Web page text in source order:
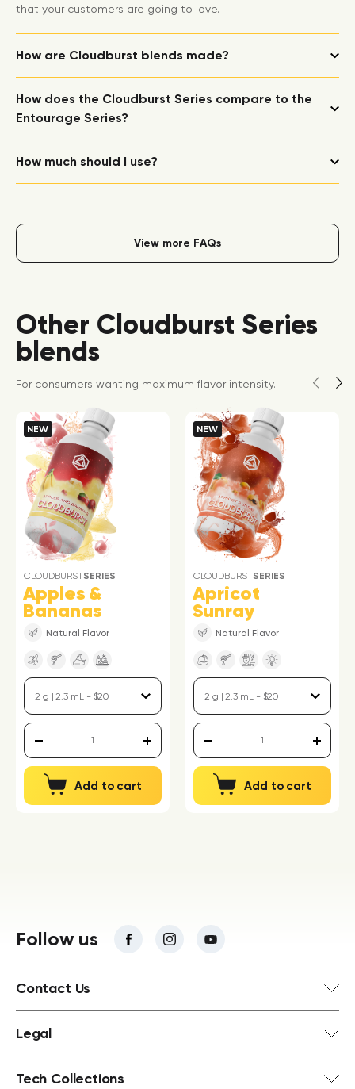
that your customers are going to love.
How are Cloudburst blends made?
How does the Cloudburst Series compare to the
Entourage Series?
How much should I use?
View more FAQs
Other Cloudburst Series
blends
For consumers wanting maximum flavor intensity.
NEW
CLOUDBURSTSERIES
Apples &
Bananas
Natural Flavor
Add to cart
NEW
CLOUDBURSTSERIES
Apricot
Sunray
Natural Flavor
Add to cart
Follow us
Contact Us
Legal
Tech Collections